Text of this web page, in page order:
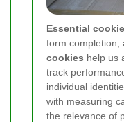
Essential
form completion,
cookies help us
track
individual
with measuring
the relevance of